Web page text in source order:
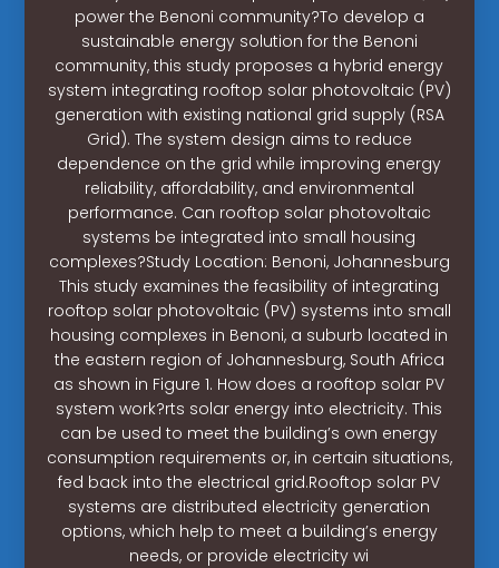
power the Benoni community?To develop a
sustainable energy solution for the Benoni
community, this study proposes a hybrid energy
system integrating rooftop solar photovoltaic (PV)
generation with existing national grid supply (RSA
Grid). The system design aims to reduce
dependence on the grid while improving energy
reliability, affordability, and environmental
performance. Can rooftop solar photovoltaic
systems be integrated into small housing
complexes?Study Location: Benoni, Johannesburg
This study examines the feasibility of integrating
rooftop solar photovoltaic (PV) systems into small
housing complexes in Benoni, a suburb located in
the eastern region of Johannesburg, South Africa
as shown in Figure 1. How does a rooftop solar PV
system work?rts solar energy into electricity. This
can be used to meet the building’s own energy
consumption requirements or, in certain situations,
fed back into the electrical grid.Rooftop solar PV
systems are distributed electricity generation
options, which help to meet a building’s energy
needs, or provide electricity wi